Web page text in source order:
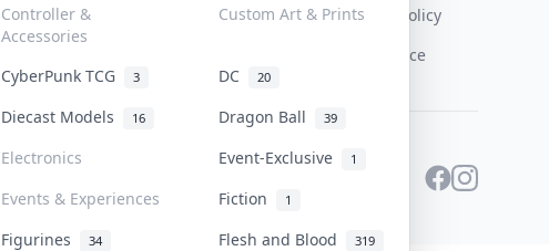
Controller &
Accessories
Custom Art & Prints
CyberPunk TCG 3 DC 20
Diecast Models 16 Dragon Ball 39
Electronics Event-Exclusive 1
Events & Experiences Fiction 1
Figurines 34 Flesh and Blood 319
Content Policy
PDPA Notice